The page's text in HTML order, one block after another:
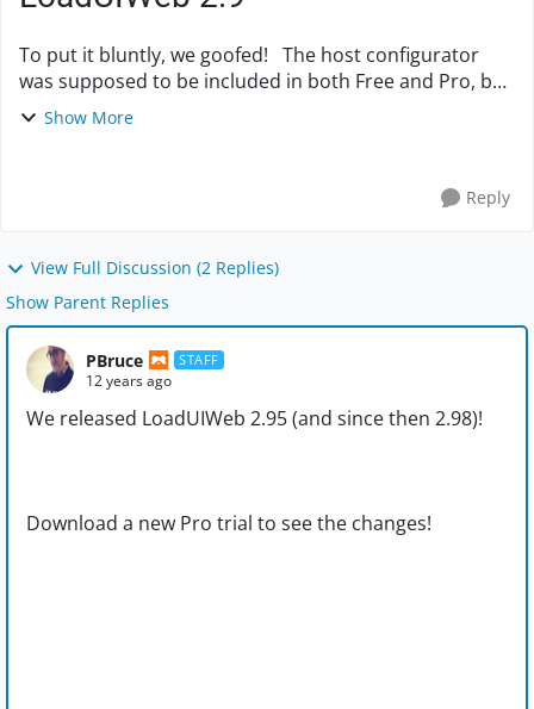
To put it bluntly, we goofed! The host configurator
was supposed to be included in both Free and Pro, but
was accidentally not included in the Free version. We
Show More
Reply
View Full Discussion (2 Replies)
Show Parent Replies
PBruce STAFF
12 years ago
We released LoadUIWeb 2.95 (and since then 2.98)!
Download a new Pro trial to see the changes!